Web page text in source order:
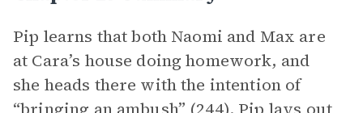
Pip learns that both Naomi and Max are
at Cara’s house doing homework, and
she heads there with the intention of